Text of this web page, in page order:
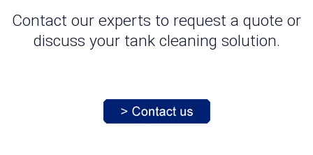
Contact our experts to request a quote or
discuss your tank cleaning solution.